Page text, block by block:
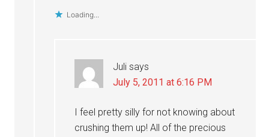
Loading...
Juli says
July 5, 2011 at 6:16 PM
I feel pretty silly for not knowing about
crushing them up! All of the precious